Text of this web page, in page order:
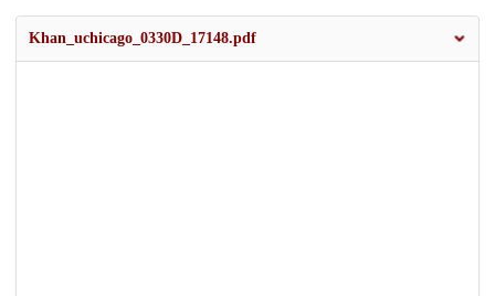
Khan_uchicago_0330D_17148.pdf